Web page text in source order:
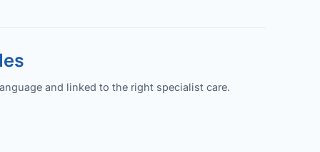
and linked to the right specialist care.